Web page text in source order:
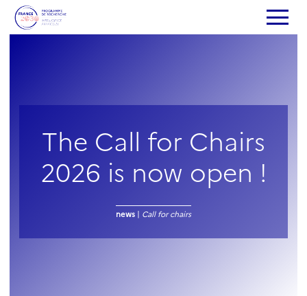
The Call for Chairs
2026 is now open !
news | Call for chairs